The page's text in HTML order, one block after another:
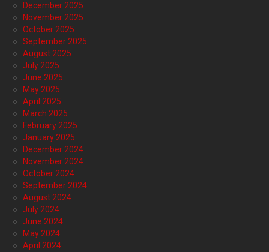
December 2025
November 2025
October 2025
September 2025
August 2025
July 2025
June 2025
May 2025
April 2025
March 2025
February 2025
January 2025
December 2024
November 2024
October 2024
September 2024
August 2024
July 2024
June 2024
May 2024
April 2024